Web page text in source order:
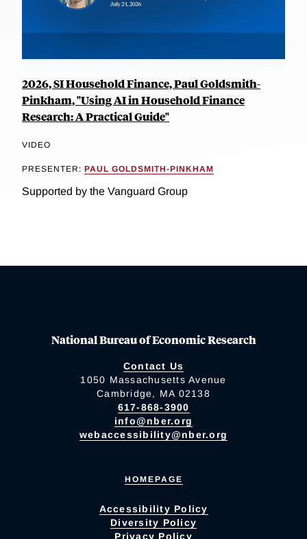
2026, SI Household Finance, Paul Goldsmith-
Pinkham, "Using AI in Household Finance
Research: A Practical Guide"
VIDEO
PRESENTER: PAUL GOLDSMITH-PINKHAM
Supported by the Vanguard Group
National Bureau of Economic Research
Contact Us
1050 Massachusetts Avenue
Cambridge, MA 02138
617-868-3900
info@nber.org
webaccessibility@nber.org
HOMEPAGE
Accessibility Policy
Diversity Policy
Privacy Policy